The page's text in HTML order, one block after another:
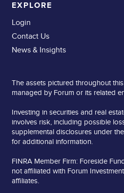
EXPLORE
Login
Contact Us
News & Insights
The assets pictured throughout
managed by Forum or its related
Investing in securities and real
involves risk, including possible
supplemental disclosures under the
for additional information.
FINRA Member Firm: Foreside
not affiliated with Forum
affiliates.